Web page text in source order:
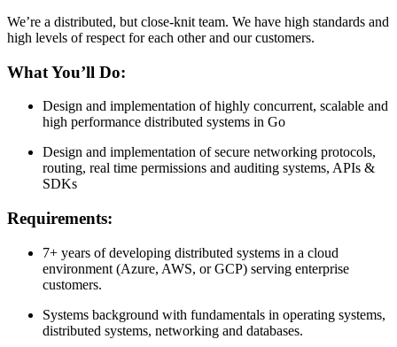
We’re a distributed, but close-knit team. We have high standards and
high levels of respect for each other and our customers.
What You’ll Do:
Design and implementation of highly concurrent, scalable and
high performance distributed systems in Go
Design and implementation of secure networking protocols,
routing, real time permissions and auditing systems, APIs &
SDKs
Requirements:
7+ years of developing distributed systems in a cloud
environment (Azure, AWS, or GCP) serving enterprise
customers.
Systems background with fundamentals in operating systems,
distributed systems, networking and databases.